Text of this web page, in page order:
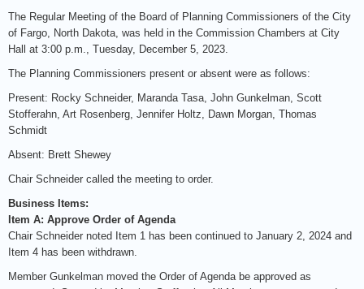
The Regular Meeting of the Board of Planning Commissioners of the City
of Fargo, North Dakota, was held in the Commission Chambers at City
Hall at 3:00 p.m., Tuesday, December 5, 2023.
The Planning Commissioners present or absent were as follows:
Present: Rocky Schneider, Maranda Tasa, John Gunkelman, Scott
Stofferahn, Art Rosenberg, Jennifer Holtz, Dawn Morgan, Thomas
Schmidt
Absent: Brett Shewey
Chair Schneider called the meeting to order.
Business Items:
Item A: Approve Order of Agenda
Chair Schneider noted Item 1 has been continued to January 2, 2024 and
Item 4 has been withdrawn.
Member Gunkelman moved the Order of Agenda be approved as